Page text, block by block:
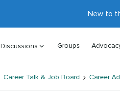
New to
Discussions Groups
Career Talk & Job Board Career